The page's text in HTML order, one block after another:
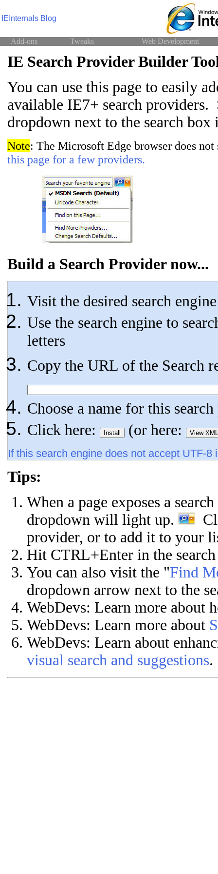
IEInternals Blog
Add-ons Tweaks Web Development
IE Search Provider Builder
You can use this page to easily
available IE7+ search providers.
dropdown next to the search
Note: The Microsoft Edge browser does
this page for a few providers.
Build a Search Provider now...
Visit the desired search
Use the search engine to
letters
Copy the URL of the Search
Choose a name for this
Click here:
(or here:
If this search engine does not accept UTF-8
Tips:
When a page exposes a
dropdown will light up.
provider, or to add it to your
Hit CTRL+Enter in the
You can also visit the "Find
dropdown arrow next to the
WebDevs: Learn more about
WebDevs: Learn more about
WebDevs: Learn about
visual search and suggestions.